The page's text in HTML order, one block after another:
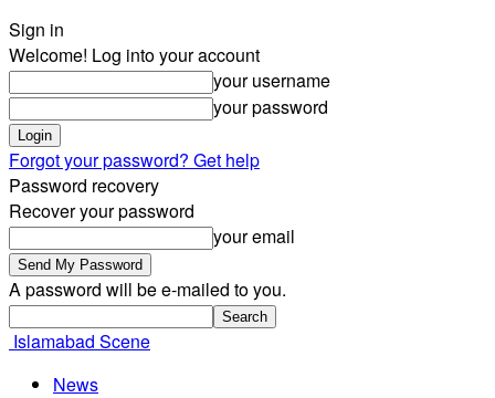
Sign in
Welcome! Log into your account
your username
your password
Forgot your password? Get help
Password recovery
Recover your password
your email
A password will be e-mailed to you.
Islamabad Scene
News